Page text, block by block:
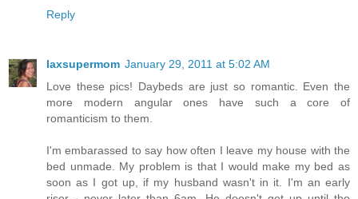
Reply
laxsupermom January 29, 2011 at 5:02 AM
Love these pics! Daybeds are just so romantic. Even the
more modern angular ones have such a core of
romanticism to them.
I'm embarassed to say how often I leave my house with the
bed unmade. My problem is that I would make my bed as
soon as I got up, if my husband wasn't in it. I'm an early